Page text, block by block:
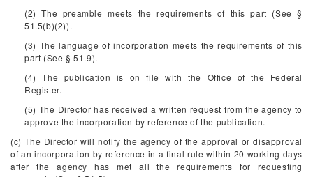
(2) The preamble meets the requirements of this part (See §
51.5(b)(2)).
(3) The language of incorporation meets the requirements of this
part (See § 51.9).
(4) The publication is on file with the Office of the Federal
Register.
(5) The Director has received a written request from the agency to
approve the incorporation by reference of the publication.
(c) The Director will notify the agency of the approval or disapproval
of an incorporation by reference in a final rule within 20 working days
after the agency has met all the requirements for requesting